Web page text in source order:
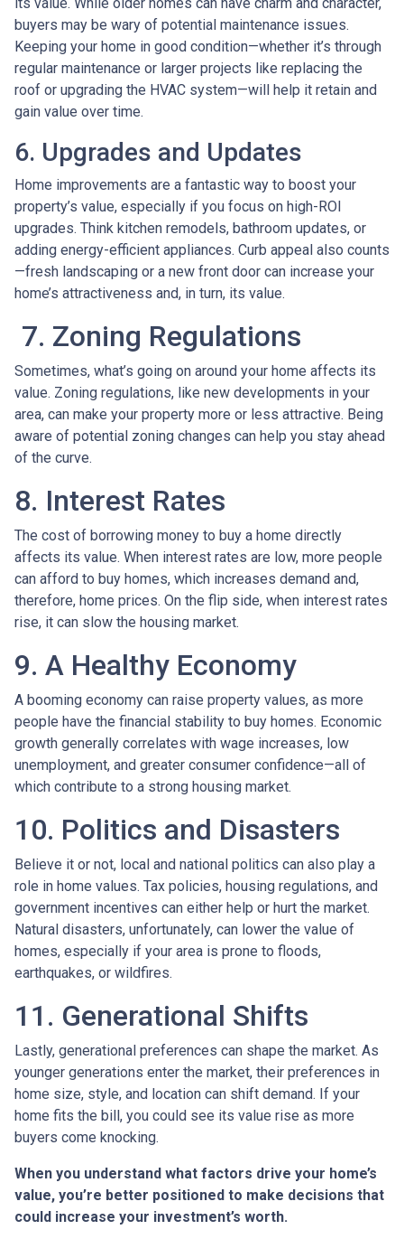
buyers may be wary of potential maintenance issues.
Keeping your home in good condition—whether it’s through
regular maintenance or larger projects like replacing the
roof or upgrading the HVAC system—will help it retain and
gain value over time.
6. Upgrades and Updates
Home improvements are a fantastic way to boost your
property’s value, especially if you focus on high-ROI
upgrades. Think kitchen remodels, bathroom updates, or
adding energy-efficient appliances. Curb appeal also counts
—fresh landscaping or a new front door can increase your
home’s attractiveness and, in turn, its value.
7. Zoning Regulations
Sometimes, what’s going on around your home affects its
value. Zoning regulations, like new developments in your
area, can make your property more or less attractive. Being
aware of potential zoning changes can help you stay ahead
of the curve.
8. Interest Rates
The cost of borrowing money to buy a home directly
affects its value. When interest rates are low, more people
can afford to buy homes, which increases demand and,
therefore, home prices. On the flip side, when interest rates
rise, it can slow the housing market.
9. A Healthy Economy
A booming economy can raise property values, as more
people have the financial stability to buy homes. Economic
growth generally correlates with wage increases, low
unemployment, and greater consumer confidence—all of
which contribute to a strong housing market.
10. Politics and Disasters
Believe it or not, local and national politics can also play a
role in home values. Tax policies, housing regulations, and
government incentives can either help or hurt the market.
Natural disasters, unfortunately, can lower the value of
homes, especially if your area is prone to floods,
earthquakes, or wildfires.
11. Generational Shifts
Lastly, generational preferences can shape the market. As
younger generations enter the market, their preferences in
home size, style, and location can shift demand. If your
home fits the bill, you could see its value rise as more
buyers come knocking.
When you understand what factors drive your home’s
value, you’re better positioned to make decisions that
could increase your investment’s worth.